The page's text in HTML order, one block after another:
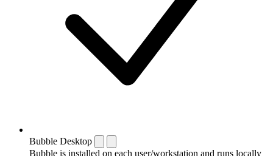
Bubble Desktop
Bubble is installed on each user/workstation and runs locally